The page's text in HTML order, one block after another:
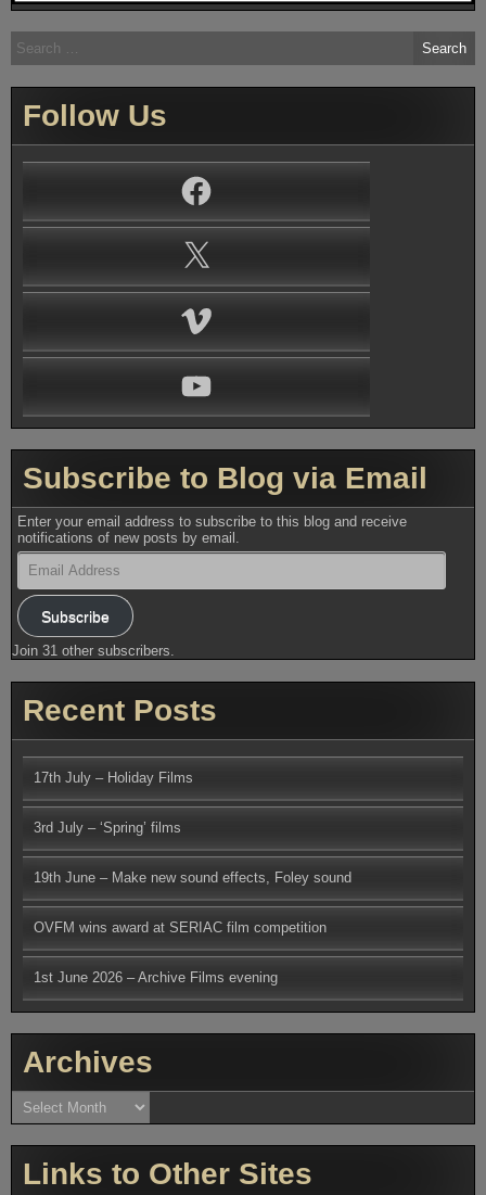
Search
for:
Follow Us
Subscribe to Blog via Email
Enter your email address to subscribe to this blog and receive
notifications of new posts by email.
Email
Address
Subscribe
Join 31 other subscribers.
Recent Posts
17th July – Holiday Films
3rd July – ‘Spring’ films
19th June – Make new sound effects, Foley sound
OVFM wins award at SERIAC film competition
1st June 2026 – Archive Films evening
Archives
Archives
Links to Other Sites